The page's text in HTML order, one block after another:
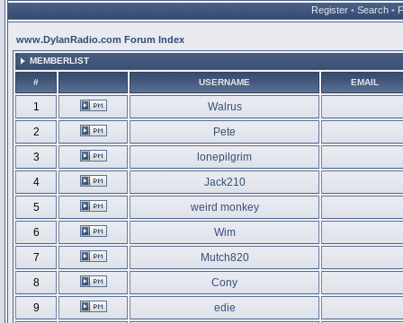
Register • Search •
www.DylanRadio.com Forum Index
MEMBERLIST
# USERNAME EMAIL
1
Walrus
2
Pete
3
lonepilgrim
4
Jack210
5
weird monkey
6
Wim
7
Mutch820
8
Cony
9
edie